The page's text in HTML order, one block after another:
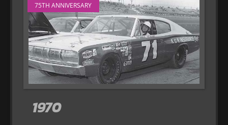
75TH ANNIVERSARY
1970